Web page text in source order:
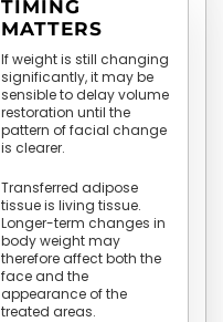
TIMING
MATTERS
If weight is still changing
significantly, it may be
sensible to delay volume
restoration until the
pattern of facial change
is clearer.
Transferred adipose
tissue is living tissue.
Longer-term changes in
body weight may
therefore affect both the
face and the
appearance of the
treated areas.